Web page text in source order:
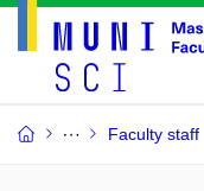
Faculty staff